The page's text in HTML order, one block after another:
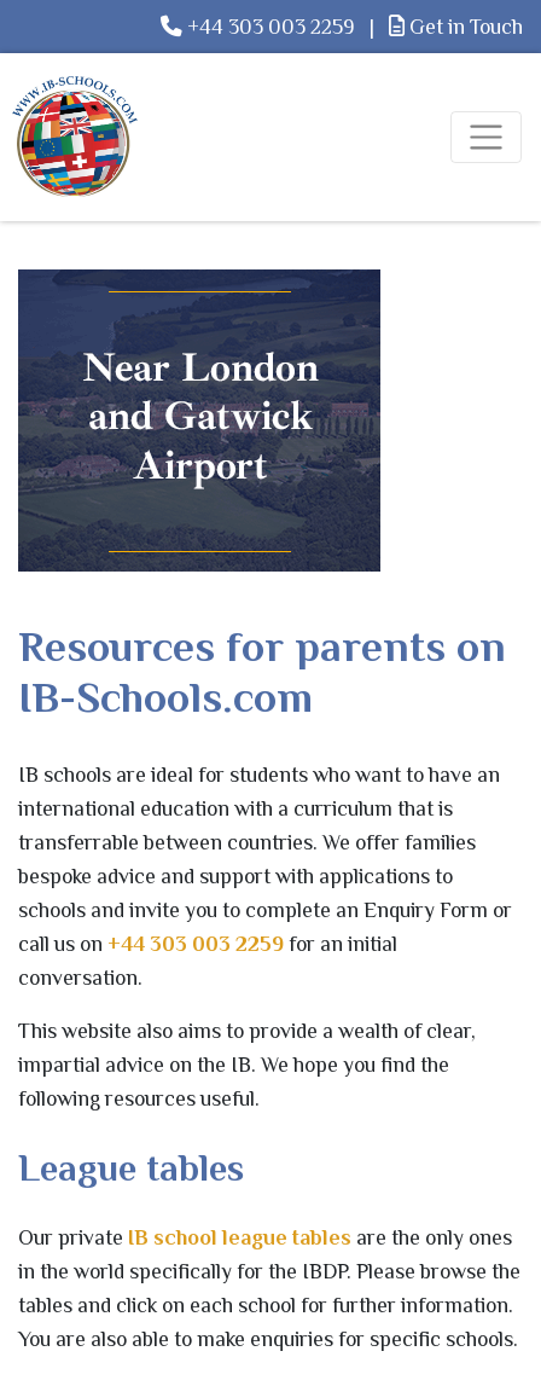
+44 303 003 2259 | Get in Touch
Resources for parents on
IB-Schools.com
IB schools are ideal for students who want to have an
international education with a curriculum that is
transferrable between countries. We offer families
bespoke advice and support with applications to
schools and invite you to complete an Enquiry Form or
call us on +44 303 003 2259 for an initial
conversation.
This website also aims to provide a wealth of clear,
impartial advice on the IB. We hope you find the
following resources useful.
League tables
Our private IB school league tables are the only ones
in the world specifically for the IBDP. Please browse the
tables and click on each school for further information.
You are also able to make enquiries for specific schools.